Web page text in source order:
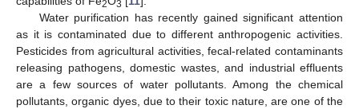
2 3
Water purification has recently gained significant attention
as it is contaminated due to different anthropogenic activities.
Pesticides from agricultural activities, fecal-related contaminants
releasing pathogens, domestic wastes, and industrial effluents
are a few sources of water pollutants. Among the chemical
pollutants, organic dyes, due to their toxic nature, are one of the